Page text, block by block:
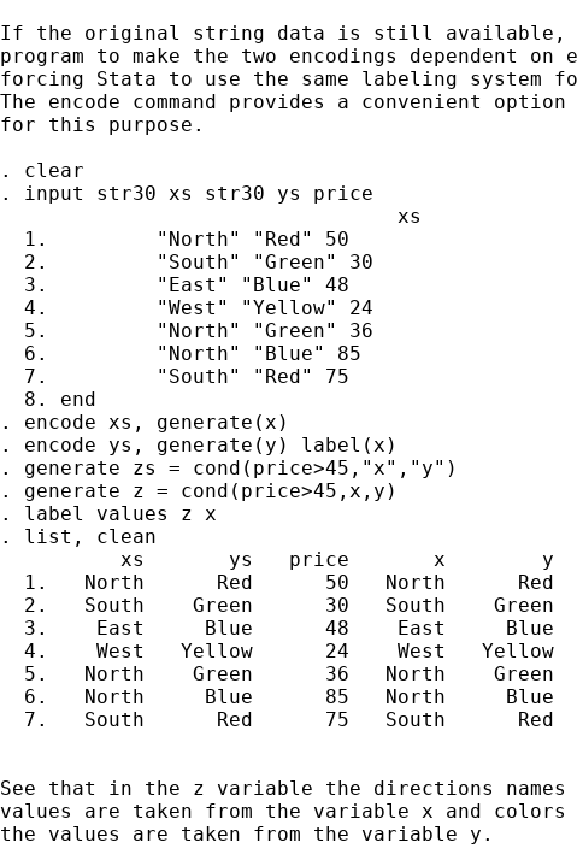
If the original string data is still available,
program to make the two encodings dependent on
forcing Stata to use the same labeling system
The encode command provides a convenient
for this purpose.
. clear
. input str30 xs str30 ys price
xs
  1.         "North" "Red" 50
  2.         "South" "Green" 30
  3.         "East" "Blue" 48
  4.         "West" "Yellow" 24
  5.         "North" "Green" 36
  6.         "North" "Blue" 85
  7.         "South" "Red" 75
  8. end
. encode xs, generate(x)
. encode ys, generate(y) label(x)
. generate zs = cond(price>45,"x","y")
. generate z = cond(price>45,x,y)
. label values z x
. list, clean
xs       ys   price       x        y
1.   North      Red      50   North      Red
2.   South    Green      30   South    Green
3.    East     Blue      48    East     Blue
4.    West   Yellow      24    West   Yellow
5.   North    Green      36   North    Green
6.   North     Blue      85   North     Blue
7.   South      Red      75   South      Red
See that in the z variable the directions names
values are taken from the variable x and colors
the values are taken from the variable y.